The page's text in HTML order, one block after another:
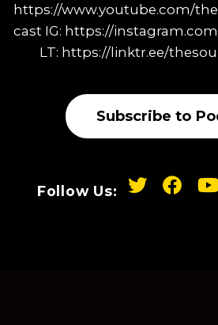
https://www.youtube.com/
cast IG: https://
LT: https://linktr.ee/
Subscribe to
Follow Us: